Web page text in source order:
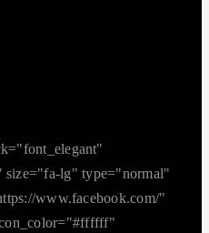
size="fa-lg" type="normal"
www.facebook.com/"